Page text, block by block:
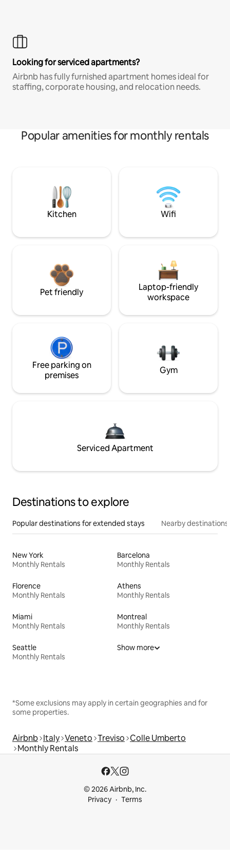
Looking for serviced apartments?
Airbnb has fully furnished apartment homes ideal for
staffing, corporate housing, and relocation needs.
Popular amenities for monthly rentals
Kitchen Wifi
Pet friendly
Laptop-friendly
workspace
Free parking on
premises
Gym
Serviced Apartment
Destinations to explore
Popular destinations for extended stays Nearby destinations
New York
Monthly Rentals
Barcelona
Monthly Rentals
Florence
Monthly Rentals
Athens
Monthly Rentals
Miami
Monthly Rentals
Montreal
Monthly Rentals
Seattle
Monthly Rentals
Show more
*Some exclusions may apply in certain geographies and for
some properties.
Airbnb Italy Veneto Treviso Colle Umberto
Monthly Rentals
© 2026 Airbnb, Inc.
Privacy
Terms